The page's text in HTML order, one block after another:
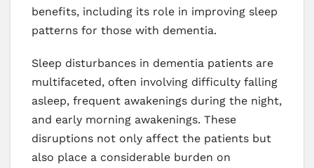
benefits, including its role in improving sleep
patterns for those with dementia.
Sleep disturbances in dementia patients are
multifaceted, often involving difficulty falling
asleep, frequent awakenings during the night,
and early morning awakenings. These
disruptions not only affect the patients but
also place a considerable burden on